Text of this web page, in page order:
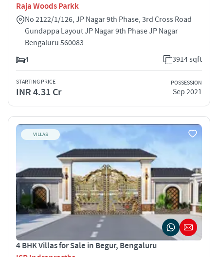
Raja Woods Parkk
No 2122/1/126, JP Nagar 9th Phase, 3rd Cross Road
Gundappa Layout JP Nagar 9th Phase JP Nagar
Bengaluru 560083
4
3914 sqft
STARTING PRICE
INR 4.31 Cr
POSSESSION
Sep 2021
VILLAS
4 BHK Villas for Sale in Begur, Bengaluru